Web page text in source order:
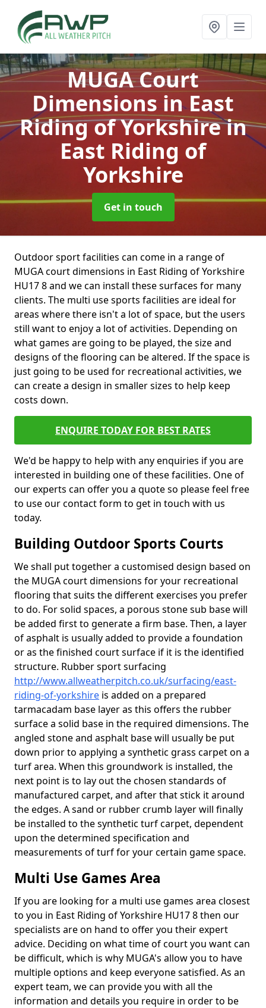
MUGA Court
Dimensions in East
Riding of Yorkshirein
East Riding of
Yorkshire
Get in touch
Outdoor sport facilities can come in a range of
MUGA court dimensions in East Riding of Yorkshire
HU17 8 and we can install these surfaces for many
clients. The multi use sports facilities are ideal for
areas where there isn't a lot of space, but the users
still want to enjoy a lot of activities. Depending on
what games are going to be played, the size and
designs of the flooring can be altered. If the space is
just going to be used for recreational activities, we
can create a design in smaller sizes to help keep
costs down.
ENQUIRE TODAY FOR BEST RATES
We'd be happy to help with any enquiries if you are
interested in building one of these facilities. One of
our experts can offer you a quote so please feel free
to use our contact form to get in touch with us
today.
Building Outdoor Sports Courts
We shall put together a customised design based on
the MUGA court dimensions for your recreational
flooring that suits the different exercises you prefer
to do. For solid spaces, a porous stone sub base will
be added first to generate a firm base. Then, a layer
of asphalt is usually added to provide a foundation
or as the finished court surface if it is the identified
structure. Rubber sport surfacing
http://www.allweatherpitch.co.uk/surfacing/east-
riding-of-yorkshire is added on a prepared
tarmacadam base layer as this offers the rubber
surface a solid base in the required dimensions. The
angled stone and asphalt base will usually be put
down prior to applying a synthetic grass carpet on a
turf area. When this groundwork is installed, the
next point is to lay out the chosen standards of
manufactured carpet, and after that stick it around
the edges. A sand or rubber crumb layer will finally
be installed to the synthetic turf carpet, dependent
upon the determined specification and
measurements of turf for your certain game space.
Multi Use Games Area
If you are looking for a multi use games area closest
to you in East Riding of Yorkshire HU17 8 then our
specialists are on hand to offer you their expert
advice. Deciding on what time of court you want can
be difficult, which is why MUGA's allow you to have
multiple options and keep everyone satisfied. As an
expert team, we can provide you with all the
information and details you require in order to be